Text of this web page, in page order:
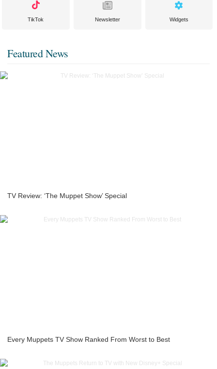
TikTok Newsletter Widgets
Featured News
TV Review: ‘The Muppet Show’ Special
Every Muppets TV Show Ranked From Worst to Best